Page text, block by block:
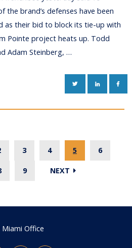
the brand’s defenses have been
as their bid to block its tie-up with
Pointe project heats up. Todd
Adam Steinberg, …
TWITTERLINKEDIN
3 4 5 6
9 NEXT
Miami Office